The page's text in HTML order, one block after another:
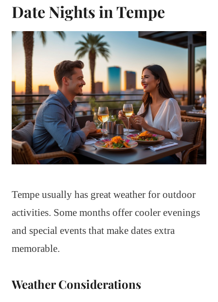
Date Nights in Tempe
Tempe usually has great weather for outdoor
activities. Some months offer cooler evenings
and special events that make dates extra
memorable.
Weather Considerations